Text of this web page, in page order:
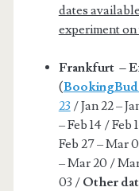
dates
experiment
Frankfurt –
(
23 / Jan 22 –
– Feb 14 / Feb
Feb 27 – Mar
– Mar 20 /
03 / Other